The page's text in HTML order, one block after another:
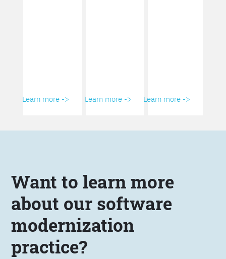
Learn more -> Learn more -> Learn more ->
Want to learn more
about our software
modernization
practice?